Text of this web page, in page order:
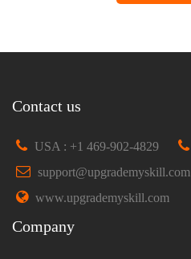
Contact us
USA : +1 469-902-4829
support@upgrademyskill.com
www.upgrademyskill.com
Company